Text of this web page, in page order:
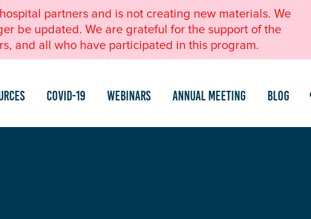
partners and is not creating new materials. We
be updated. We are grateful for the support of the
and all who have participated in this program.
COVID-19 Webinars Annual Meeting Blog